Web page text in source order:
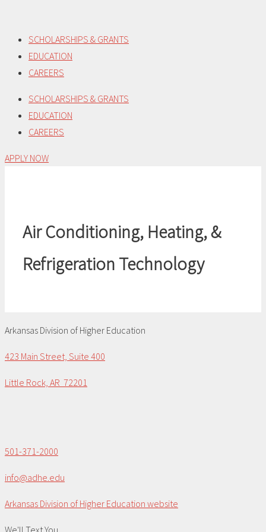
content
SCHOLARSHIPS & GRANTS
EDUCATION
CAREERS
SCHOLARSHIPS & GRANTS
EDUCATION
CAREERS
APPLY NOW
Air Conditioning, Heating, &
Refrigeration Technology
Arkansas Division of Higher Education
423 Main Street, Suite 400
Little Rock, AR 72201
501-371-2000
info@adhe.edu
Arkansas Division of Higher Education website
We'll Text You...